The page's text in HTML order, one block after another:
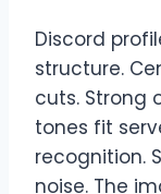
Discord
structure.
cuts. Strong
tones fit
recognition.
noise. The